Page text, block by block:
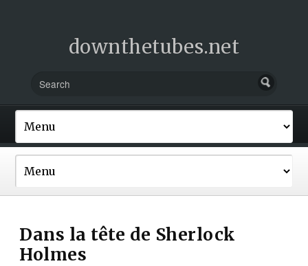
downthetubes.net
Dans la tête de Sherlock
Holmes